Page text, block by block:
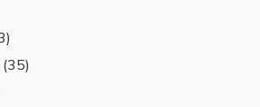
(35)